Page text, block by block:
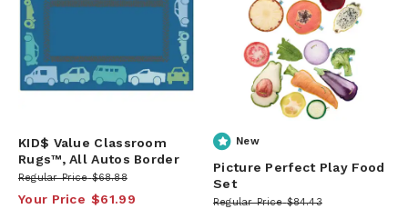
KID$ Value Classroom
Rugs™, All Autos Border
Regular Price $68.88
Your Price $61.99
New
Picture Perfect Play Food
Set
Regular Price $84.43